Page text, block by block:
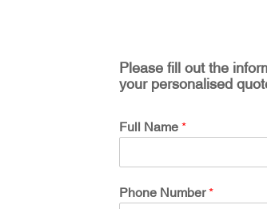
Please fill out the
your personalised
Full Name *
Phone Number *